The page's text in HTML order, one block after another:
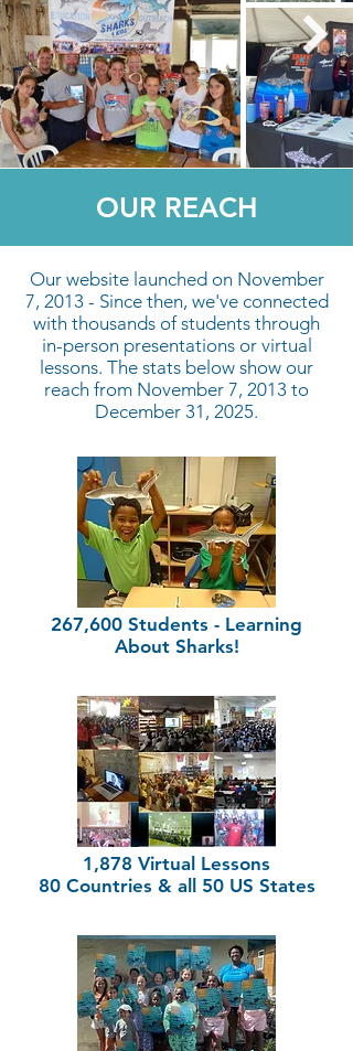
OUR REACH
Our website launched on November
7, 2013 - Since then, we've connected
with thousands of students through
in-person presentations or virtual
lessons. The stats below show our
reach from November 7, 2013 to
December 31, 2025.
267,600 Students - Learning
About Sharks!
1,878 Virtual Lessons
80 Countries & all 50 US States